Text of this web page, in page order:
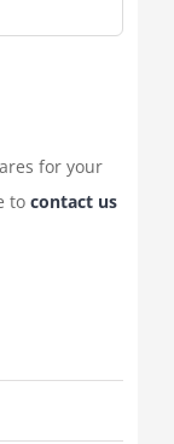
for your
to contact us